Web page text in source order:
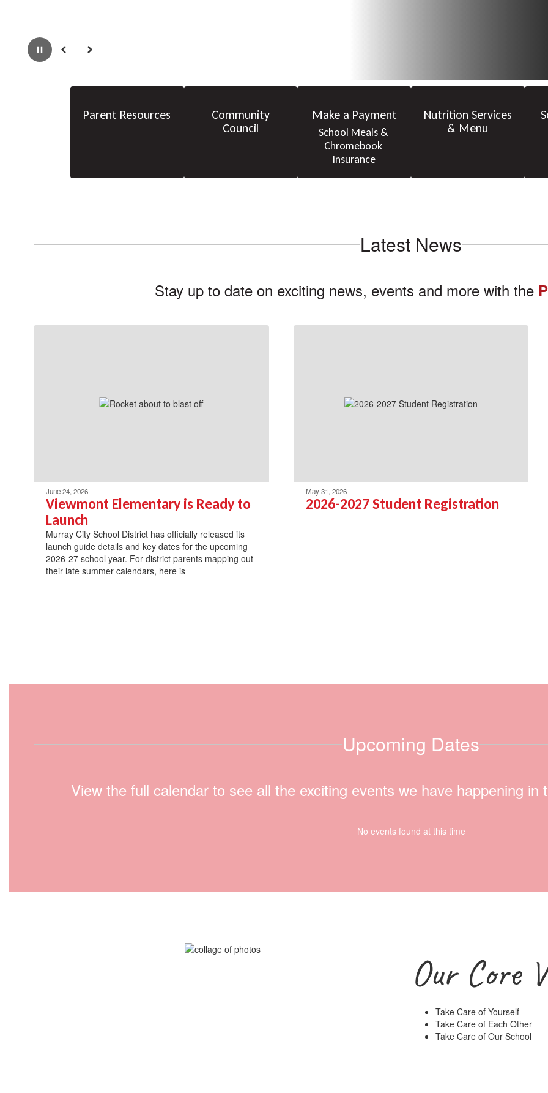
PausePrevious Next
Parent Resources
Community
Council
Make a Payment
School Meals &
Chromebook
Insurance
Nutrition Services
& Menu
Latest News
Stay up to date on exciting news, events and more with the
June 24, 2026
Viewmont Elementary is Ready to
Launch
Murray City School District has officially released its
launch guide details and key dates for the upcoming
2026-27 school year. For district parents mapping out
their late summer calendars, here is
May 31, 2026
2026-2027 Student Registration
Upcoming Dates
View the full calendar to see all the exciting events we have happening
No events found at this time
Our Core
Take Care of Yourself
Take Care of Each Other
Take Care of Our School